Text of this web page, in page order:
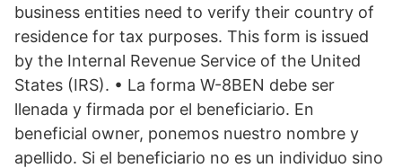
business entities need to verify their country of
residence for tax purposes. This form is issued
by the Internal Revenue Service of the United
States (IRS). • La forma W-8BEN debe ser
llenada y firmada por el beneficiario. En
beneficial owner, ponemos nuestro nombre y
apellido. Si el beneficiario no es un individuo sino